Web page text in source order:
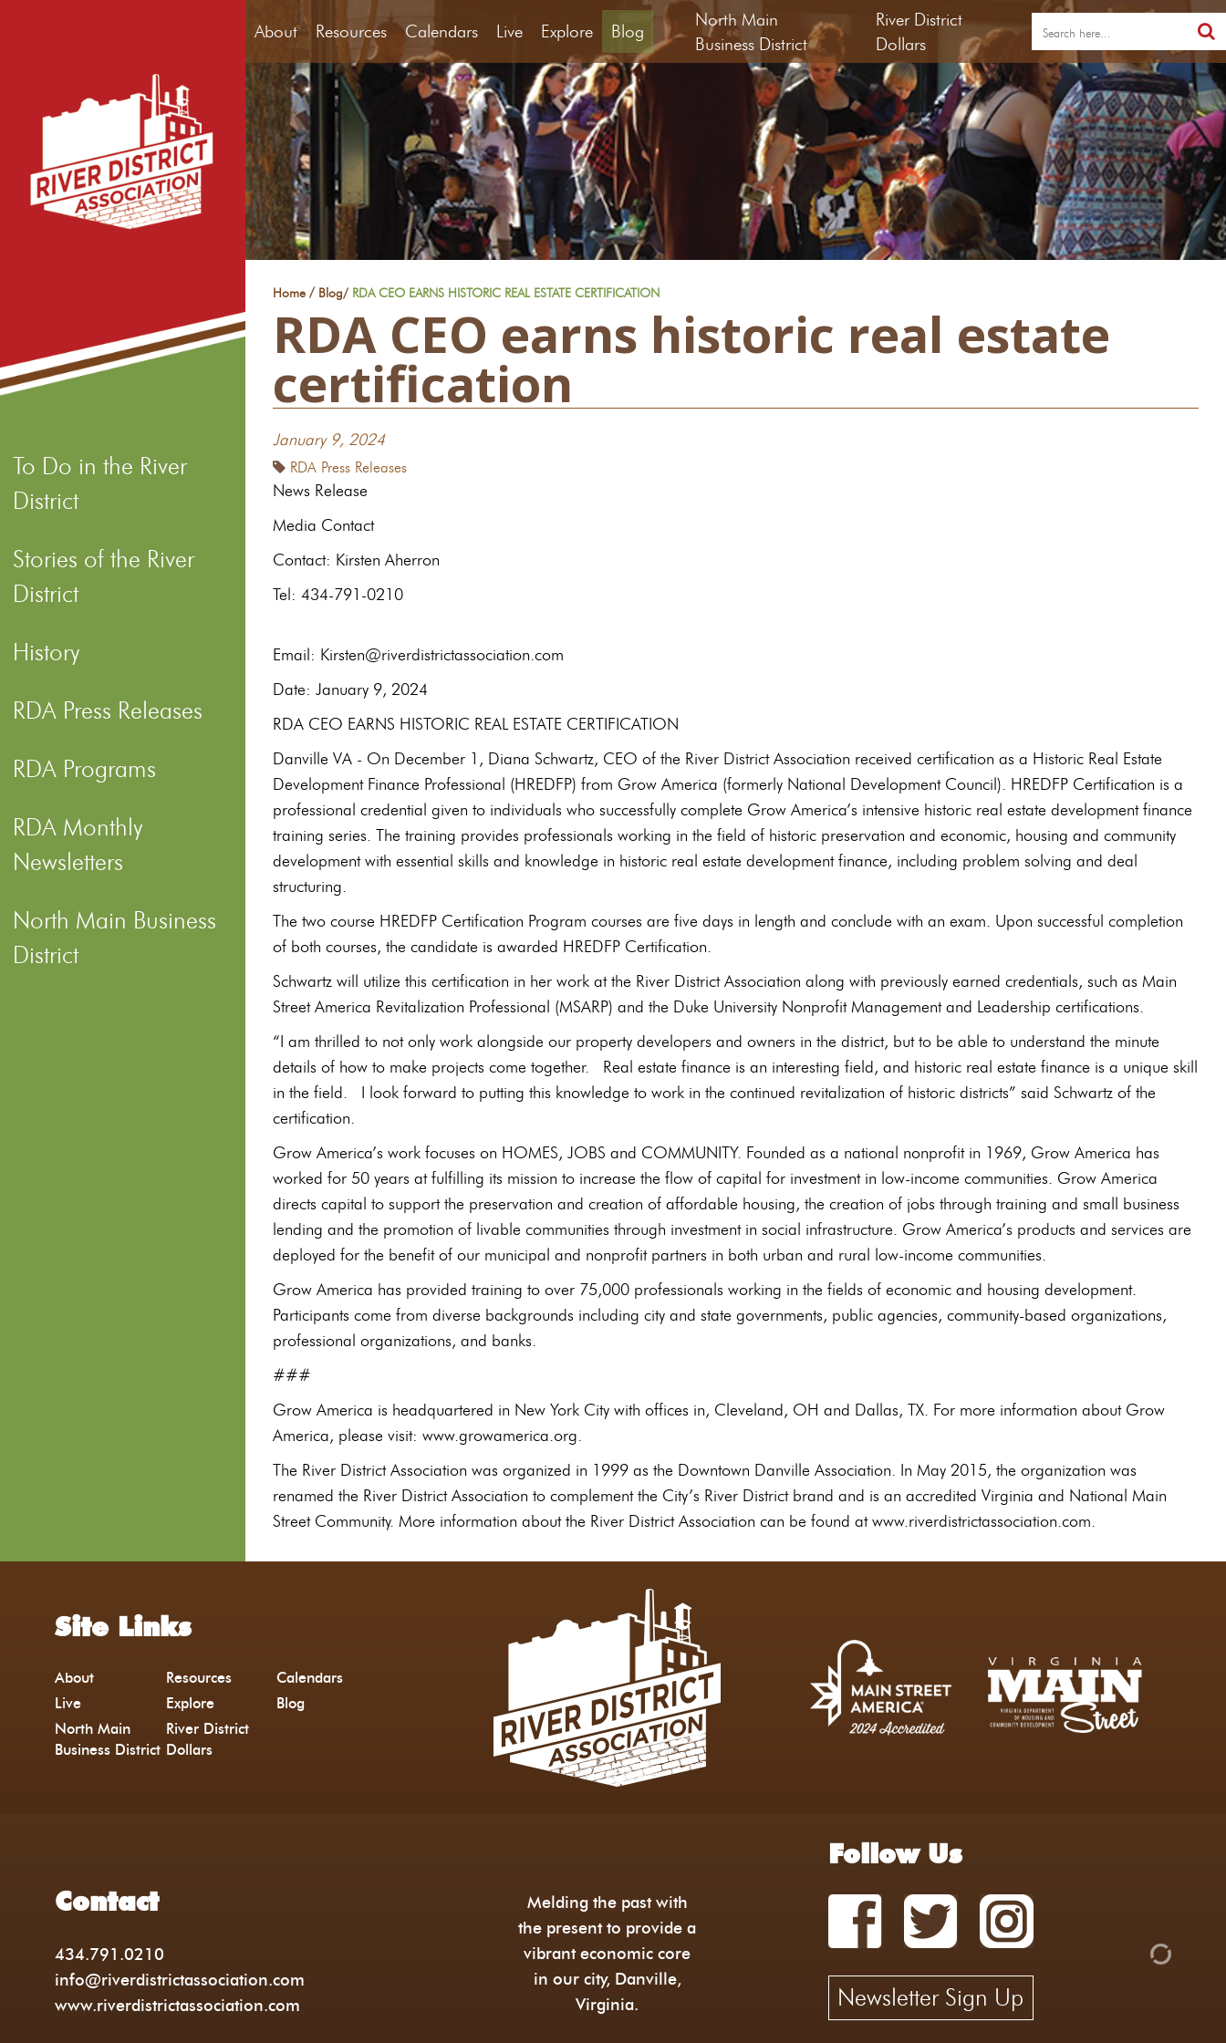
To Do in the River
District
Stories of the River
District
History
RDA Press Releases
RDA Programs
RDA Monthly
Newsletters
North Main Business
District
About Resources Calendars Live Explore Blog
North Main
Business District
River District
Dollars
Home / Blog/RDA CEO EARNS HISTORIC REAL ESTATE CERTIFICATION
RDA CEO earns historic real estate
certification
January 9, 2024
RDA Press Releases
News Release
Media Contact
Contact: Kirsten Aherron
Tel: 434-791-0210
Email: Kirsten@riverdistrictassociation.com
Date: January 9, 2024
RDA CEO EARNS HISTORIC REAL ESTATE CERTIFICATION
Danville VA - On December 1, Diana Schwartz, CEO of the River District Association received certification as a Historic Real Estate
Development Finance Professional (HREDFP) from Grow America (formerly National Development Council). HREDFP Certification is a
professional credential given to individuals who successfully complete Grow America’s intensive historic real estate development finance
training series. The training provides professionals working in the field of historic preservation and economic, housing and community
development with essential skills and knowledge in historic real estate development finance, including problem solving and deal
structuring.
The two course HREDFP Certification Program courses are five days in length and conclude with an exam. Upon successful completion
of both courses, the candidate is awarded HREDFP Certification.
Schwartz will utilize this certification in her work at the River District Association along with previously earned credentials, such as Main
Street America Revitalization Professional (MSARP) and the Duke University Nonprofit Management and Leadership certifications.
“I am thrilled to not only work alongside our property developers and owners in the district, but to be able to understand the minute
details of how to make projects come together. Real estate finance is an interesting field, and historic real estate finance is a unique skill
in the field. I look forward to putting this knowledge to work in the continued revitalization of historic districts” said Schwartz of the
certification.
Grow America’s work focuses on HOMES, JOBS and COMMUNITY. Founded as a national nonprofit in 1969, Grow America has
worked for 50 years at fulfilling its mission to increase the flow of capital for investment in low-income communities. Grow America
directs capital to support the preservation and creation of affordable housing, the creation of jobs through training and small business
lending and the promotion of livable communities through investment in social infrastructure. Grow America’s products and services are
deployed for the benefit of our municipal and nonprofit partners in both urban and rural low-income communities.
Grow America has provided training to over 75,000 professionals working in the fields of economic and housing development.
Participants come from diverse backgrounds including city and state governments, public agencies, community-based organizations,
professional organizations, and banks.
###
Grow America is headquartered in New York City with offices in, Cleveland, OH and Dallas, TX. For more information about Grow
America, please visit: www.growamerica.org.
The River District Association was organized in 1999 as the Downtown Danville Association. In May 2015, the organization was
renamed the River District Association to complement the City’s River District brand and is an accredited Virginia and National Main
Street Community. More information about the River District Association can be found at www.riverdistrictassociation.com.
Site Links
About Resources
Calendars
Live
Explore
Blog
North Main
Business District
River District
Dollars
Contact
434.791.0210
info@riverdistrictassociation.com
www.riverdistrictassociation.com
Melding the past with
the present to provide a
vibrant economic core
in our city, Danville,
Virginia.
Follow Us
Newsletter Sign Up